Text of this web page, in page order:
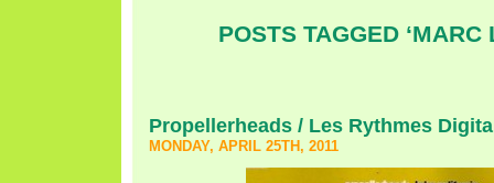
POSTS TAGGED ‘MARC
Propellerheads / Les Rythmes
MONDAY, APRIL 25TH, 2011